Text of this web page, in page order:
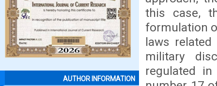
AUTHOR INFORMATION
this case,
formulation
laws
military
regulated